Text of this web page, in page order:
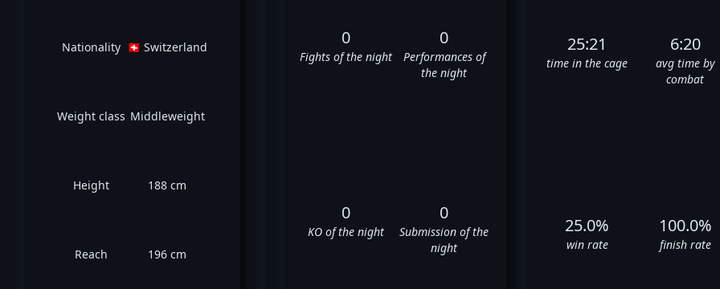
Nationality 🇨🇭 Switzerland
Weight class Middleweight
Height 188 cm
Reach 196 cm
0
Fights of the night
0
Performances of
the night
0
KO of the night
0
Submission of the
night
25:21
time in the cage
6:20
avg time by
combat
25.0%
win rate
100.0%
finish rate